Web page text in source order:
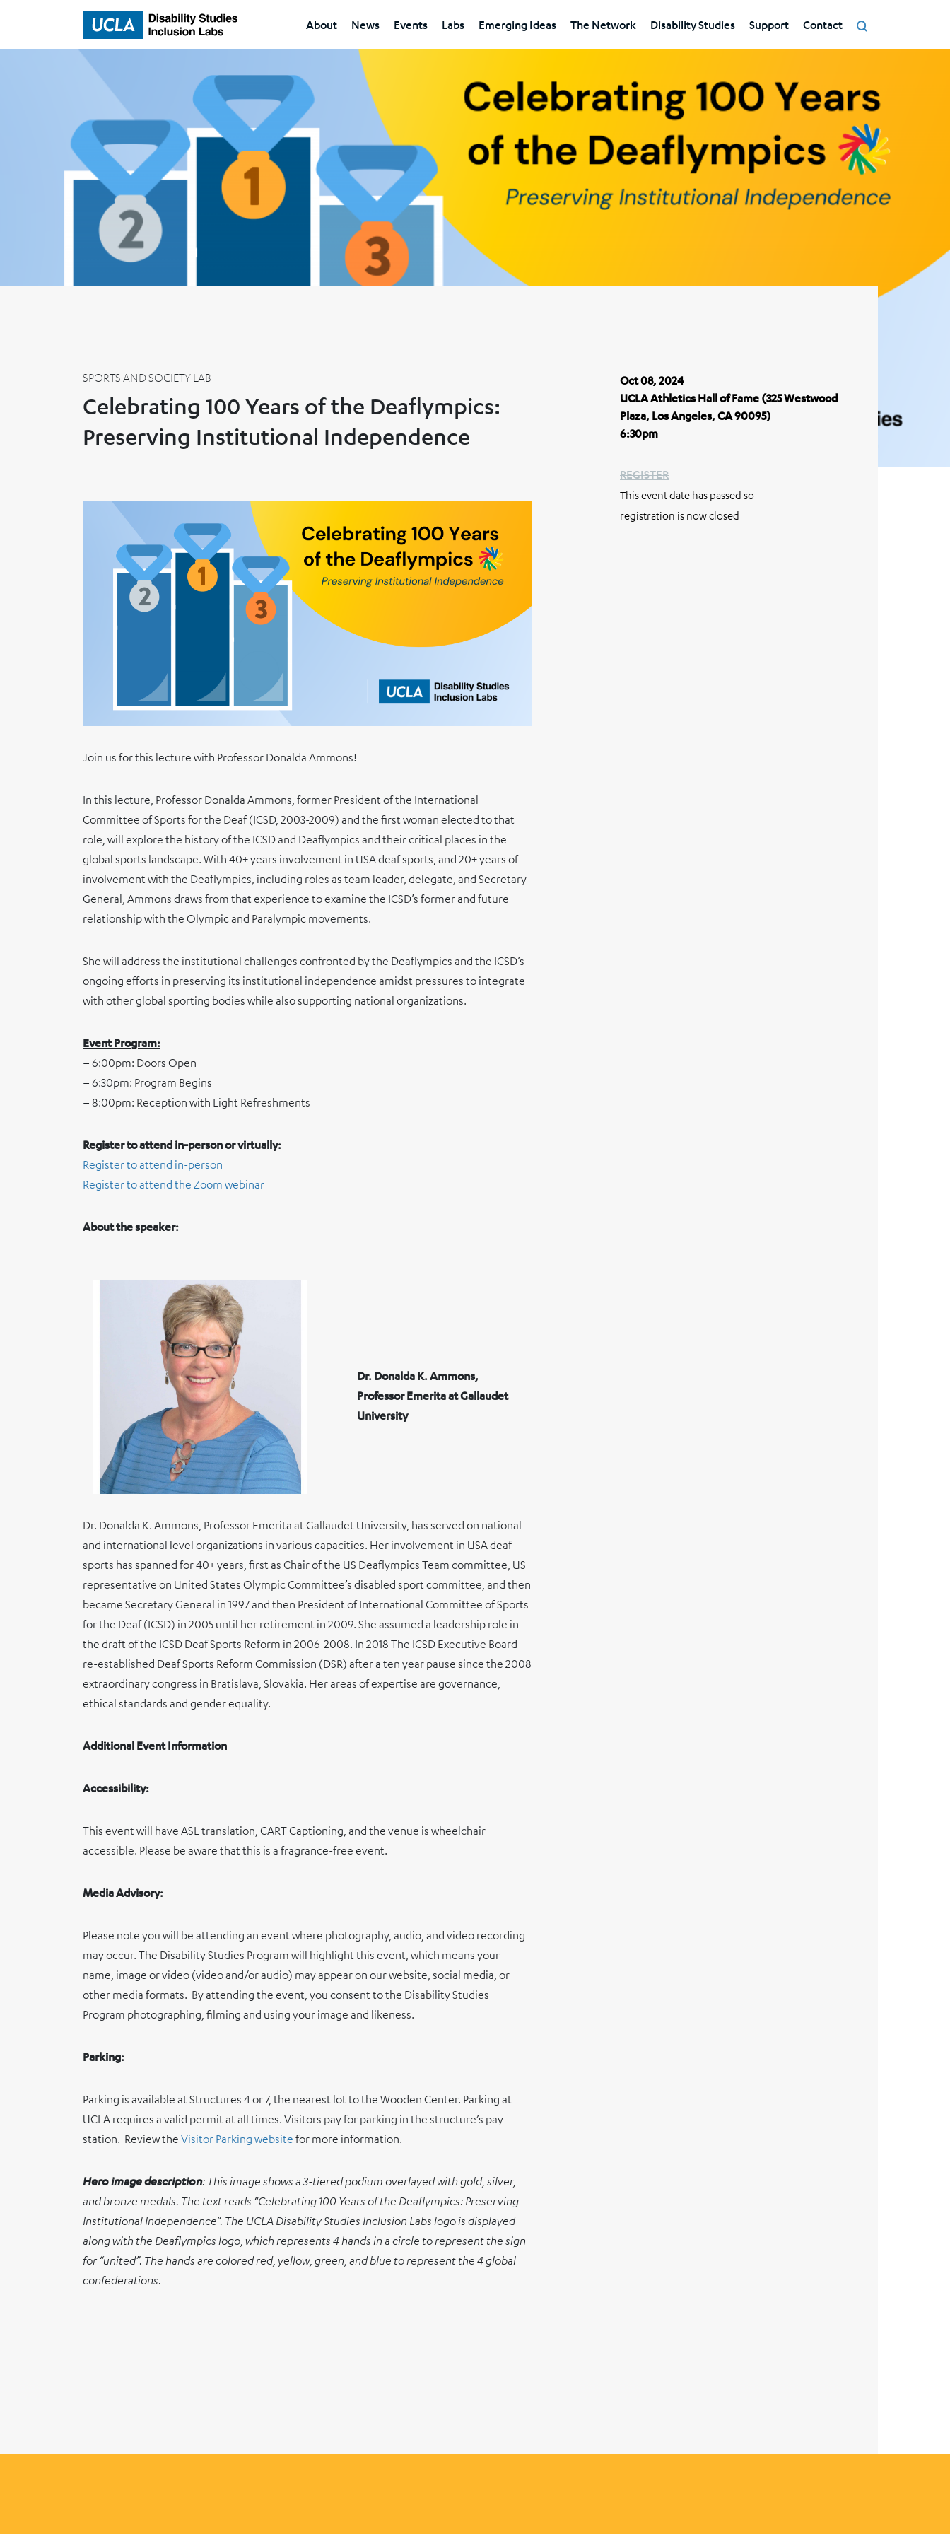
Home
About News Events Labs Emerging Ideas The Network Disability Studies Support Contact
SPORTS AND SOCIETY LAB
Celebrating 100 Years of the Deaflympics:
Preserving Institutional Independence
Join us for this lecture with Professor Donalda Ammons!
In this lecture, Professor Donalda Ammons, former President of the International
Committee of Sports for the Deaf (ICSD, 2003-2009) and the first woman elected to that
role, will explore the history of the ICSD and Deaflympics and their critical places in the
global sports landscape. With 40+ years involvement in USA deaf sports, and 20+ years of
involvement with the Deaflympics, including roles as team leader, delegate, and Secretary-
General, Ammons draws from that experience to examine the ICSD’s former and future
relationship with the Olympic and Paralympic movements.
She will address the institutional challenges confronted by the Deaflympics and the ICSD’s
ongoing efforts in preserving its institutional independence amidst pressures to integrate
with other global sporting bodies while also supporting national organizations.
Event Program:
– 6:00pm: Doors Open
– 6:30pm: Program Begins
– 8:00pm: Reception with Light Refreshments
Register to attend in-person or virtually:
Register to attend in-person
Register to attend the Zoom webinar
About the speaker:
Dr. Donalda K. Ammons,
Professor Emerita at Gallaudet
University
Dr. Donalda K. Ammons, Professor Emerita at Gallaudet University, has served on national
and international level organizations in various capacities. Her involvement in USA deaf
sports has spanned for 40+ years, first as Chair of the US Deaflympics Team committee, US
representative on United States Olympic Committee’s disabled sport committee, and then
became Secretary General in 1997 and then President of International Committee of Sports
for the Deaf (ICSD) in 2005 until her retirement in 2009. She assumed a leadership role in
the draft of the ICSD Deaf Sports Reform in 2006-2008. In 2018 The ICSD Executive Board
re-established Deaf Sports Reform Commission (DSR) after a ten year pause since the 2008
extraordinary congress in Bratislava, Slovakia. Her areas of expertise are governance,
ethical standards and gender equality.
Additional Event Information
Accessibility:
This event will have ASL translation, CART Captioning, and the venue is wheelchair
accessible. Please be aware that this is a fragrance-free event.
Media Advisory:
Please note you will be attending an event where photography, audio, and video recording
may occur. The Disability Studies Program will highlight this event, which means your
name, image or video (video and/or audio) may appear on our website, social media, or
other media formats. By attending the event, you consent to the Disability Studies
Program photographing, filming and using your image and likeness.
Parking:
Parking is available at Structures 4 or 7, the nearest lot to the Wooden Center. Parking at
UCLA requires a valid permit at all times. Visitors pay for parking in the structure’s pay
station. Review the Visitor Parking website for more information.
Hero image description: This image shows a 3-tiered podium overlayed with gold, silver,
and bronze medals. The text reads “Celebrating 100 Years of the Deaflympics: Preserving
Institutional Independence”. The UCLA Disability Studies Inclusion Labs logo is displayed
along with the Deaflympics logo, which represents 4 hands in a circle to represent the sign
for “united”. The hands are colored red, yellow, green, and blue to represent the 4 global
confederations.
Oct 08, 2024
UCLA Athletics Hall of Fame (325 Westwood
Plaza, Los Angeles, CA 90095)
6:30pm
REGISTER
This event date has passed so
registration is now closed